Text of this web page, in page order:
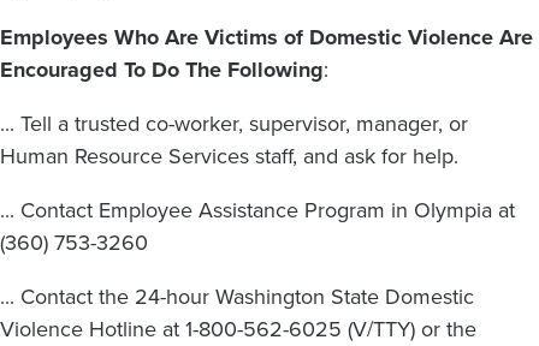
Employees Who Are Victims of Domestic Violence Are
Encouraged To Do The Following:
... Tell a trusted co-worker, supervisor, manager, or
Human Resource Services staff, and ask for help.
... Contact Employee Assistance Program in Olympia at
(360) 753-3260
... Contact the 24-hour Washington State Domestic
Violence Hotline at 1-800-562-6025 (V/TTY) or the